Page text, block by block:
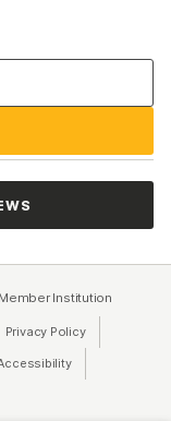
Member Institution
in a new tab)
Privacy Policy(opens in a
new tab) (opens in a new